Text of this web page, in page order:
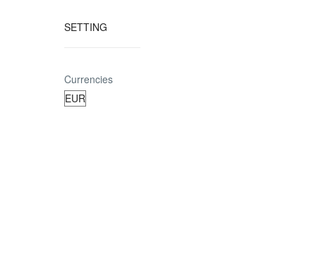
SETTING
Currencies